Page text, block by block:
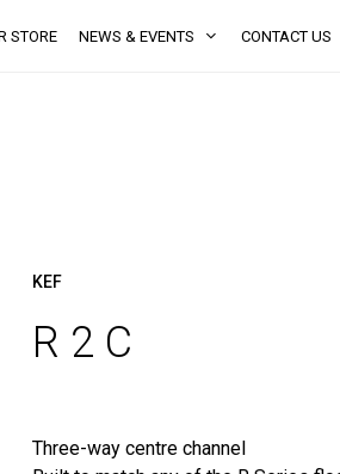
STORE NEWS & EVENTS CONTACT US
KEF
R 2 C
Three-way centre channel